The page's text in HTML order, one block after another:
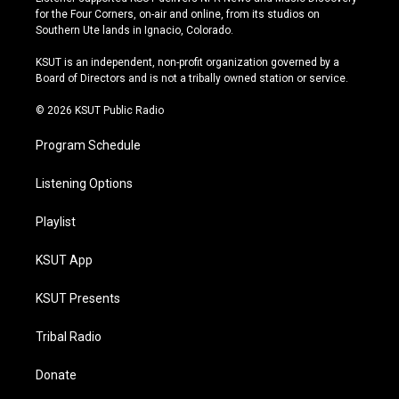
t
a
r
a
t
u
e
e
s
y
e
b
o
k
for the Four Corners, on-air and online, from its studios on
Southern Ute lands in Ignacio, Colorado.
KSUT is an independent, non-profit organization governed by a
Board of Directors and is not a tribally owned station or service.
© 2026 KSUT Public Radio
Program Schedule
Listening Options
Playlist
KSUT App
KSUT Presents
Tribal Radio
Donate